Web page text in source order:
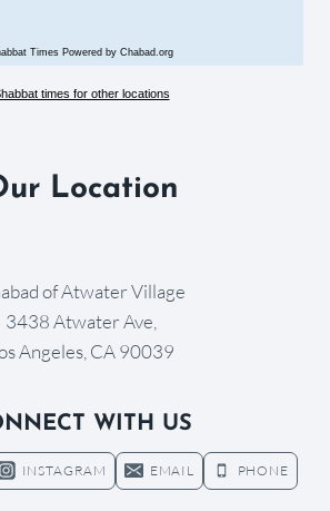
Times Powered by Chabad.org
times for other locations
Location
of Atwater Village
3438 Atwater Ave,
Angeles, CA 90039
WITH US
INSTAGRAM EMAIL PHONE